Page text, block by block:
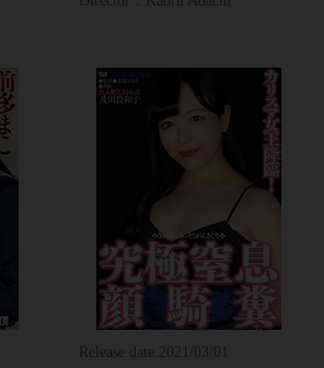
Release date: 2021/03/01